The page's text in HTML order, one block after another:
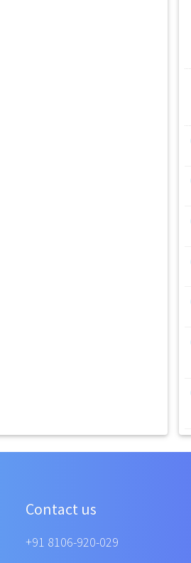
Contact us
+91 8106-920-029